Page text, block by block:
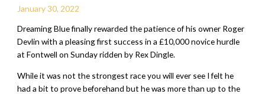
January 30, 2022
Dreaming Blue finally rewarded the patience of his owner Roger
Devlin with a pleasing first success in a £10,000 novice hurdle
at Fontwell on Sunday ridden by Rex Dingle.
While it was not the strongest race you will ever see I felt he
had a bit to prove beforehand but he was more than up to the